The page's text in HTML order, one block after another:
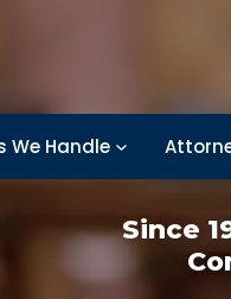
We Handle
Since